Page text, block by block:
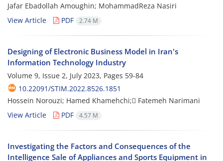
Jafar Ebadollah Amoughin; MohammadReza Nasiri
View Article
PDF 2.74 M
Designing of Electronic Business Model in Iran's
Information Technology Industry
Volume 9, Issue 2, July 2023, Pages 59-84
10.22091/STIM.2022.8526.1851
Hossein Norouzi; Hamed Khamehchi; ّFatemeh Narimani
View Article
PDF 4.57 M
Investigating the Factors and Consequences of the
Intelligence Sale of Appliances and Sports Equipment in